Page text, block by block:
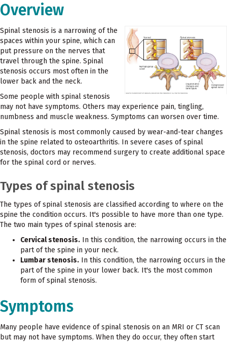
Overview
Spinal stenosis is a narrowing of the
spaces within your spine, which can
put pressure on the nerves that
travel through the spine. Spinal
stenosis occurs most often in the
lower back and the neck.
Some people with spinal stenosis
may not have symptoms. Others may experience pain, tingling,
numbness and muscle weakness. Symptoms can worsen over time.
Spinal stenosis is most commonly caused by wear-and-tear changes
in the spine related to osteoarthritis. In severe cases of spinal
stenosis, doctors may recommend surgery to create additional space
for the spinal cord or nerves.
Types of spinal stenosis
The types of spinal stenosis are classified according to where on the
spine the condition occurs. It's possible to have more than one type.
The two main types of spinal stenosis are:
Cervical stenosis. In this condition, the narrowing occurs in the
part of the spine in your neck.
Lumbar stenosis. In this condition, the narrowing occurs in the
part of the spine in your lower back. It's the most common
form of spinal stenosis.
Symptoms
Many people have evidence of spinal stenosis on an MRI or CT scan
but may not have symptoms. When they do occur, they often start